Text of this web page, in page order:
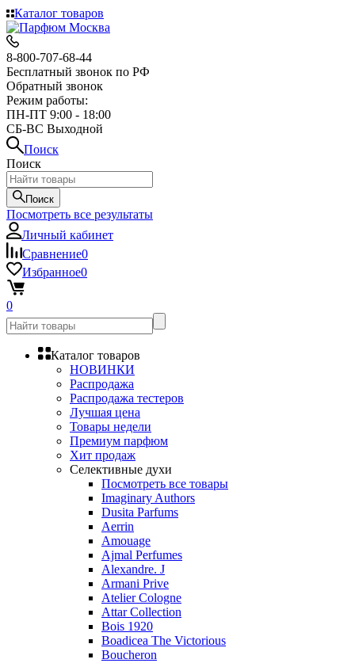
Каталог товаров
8-800-707-68-44
Бесплатный звонок по РФ
Обратный звонок
Режим работы:
ПН-ПТ 9:00 - 18:00
СБ-ВС Выходной
Поиск
Поиск
Поиск
Посмотреть все результаты
Личный кабинет
Сравнение0
Избранное0
0
Каталог товаров
НОВИНКИ
Распродажа
Распродажа тестеров
Лучшая цена
Товары недели
Премиум парфюм
Хит продаж
Селективные духи
Посмотреть все товары
Imaginary Authors
Dusita Parfums
Aerrin
Amouage
Ajmal Perfumes
Alexandre. J
Armani Prive
Atelier Cologne
Attar Collection
Bois 1920
Boadicea The Victorious
Boucheron